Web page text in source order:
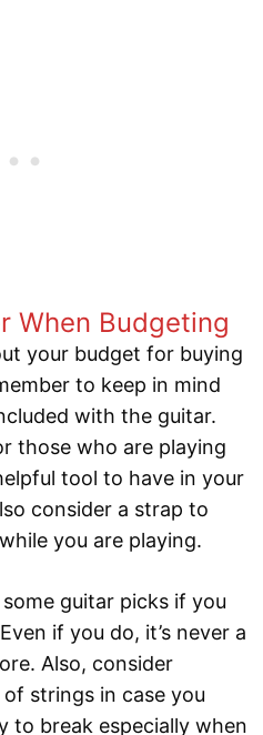
When Budgeting
your budget for buying
to keep in mind
with the guitar.
those who are playing
tool to have in your
consider a strap to
you are playing.
guitar picks if you
if you do, it’s never a
Also, consider
strings in case you
to break especially when